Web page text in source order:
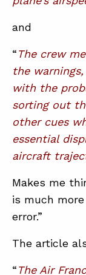
and
“The crew
the
with the
sorting out
other cues
essential
aircraft
Makes me
is much
error.”
The article
“The Air